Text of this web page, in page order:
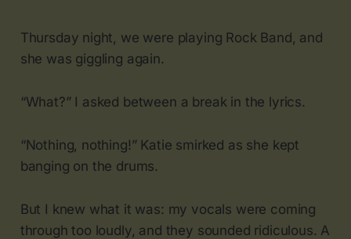
Thursday night, we were playing Rock Band, and
she was giggling again.
“What?” I asked between a break in the lyrics.
“Nothing, nothing!” Katie smirked as she kept
banging on the drums.
But I knew what it was: my vocals were coming
through too loudly, and they sounded ridiculous. A